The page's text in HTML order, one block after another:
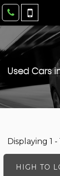
Used Cars
Displaying 1
HIGH TO